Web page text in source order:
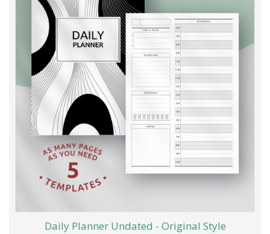
Daily Planner Undated - Original Style